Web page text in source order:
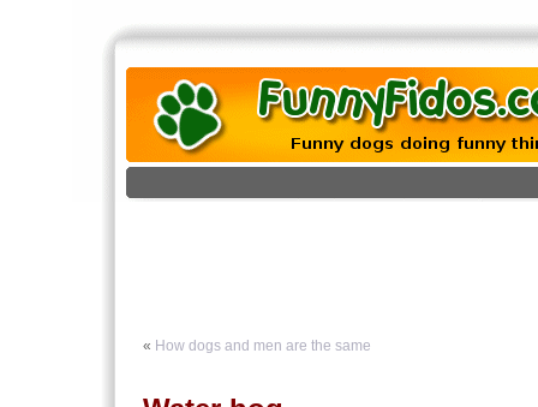
« How dogs and men are the same